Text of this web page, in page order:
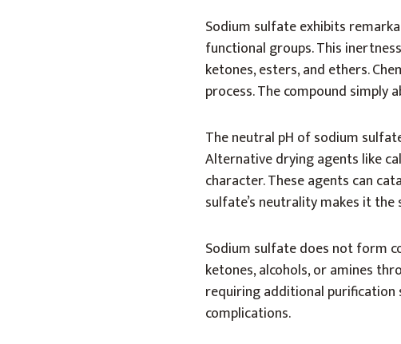
Sodium sulfate exhibits
functional groups. This
ketones, esters, and ethers.
process. The compound
The neutral pH of sodium
Alternative drying agents like
character. These agents can
sulfate’s neutrality makes it
Sodium sulfate does not form
ketones, alcohols, or amines
requiring additional purification
complications.